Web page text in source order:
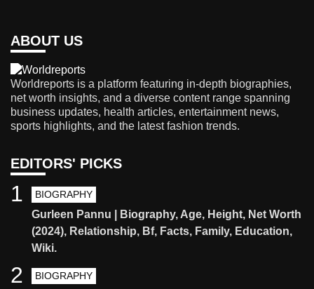
ABOUT US
Worldreports is a platform featuring in-depth biographies,
net worth insights, and a diverse content range spanning
business updates, health articles, entertainment news,
sports highlights, and the latest fashion trends.
EDITORS' PICKS
BIOGRAPHY
Gurleen Pannu | Biography, Age, Height, Net Worth
(2024), Relationship, Bf, Facts, Family, Education,
Wiki.
1
BIOGRAPHY
2